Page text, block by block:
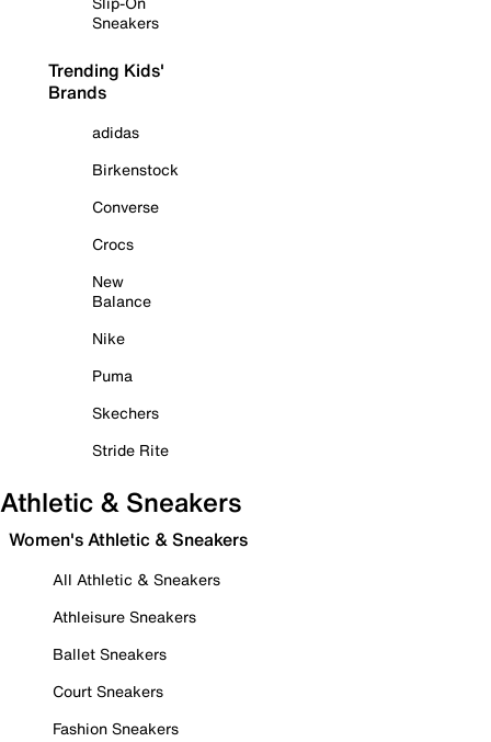
Sneakers
Trending Kids'
Brands
adidas
Birkenstock
Converse
Crocs
New
Balance
Nike
Puma
Skechers
Stride Rite
Athletic & Sneakers
Women's Athletic & Sneakers
All Athletic & Sneakers
Athleisure Sneakers
Ballet Sneakers
Court Sneakers
Fashion Sneakers